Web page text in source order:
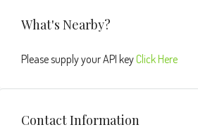
What's Nearby?
Please supply your API keyClick Here
Contact Information